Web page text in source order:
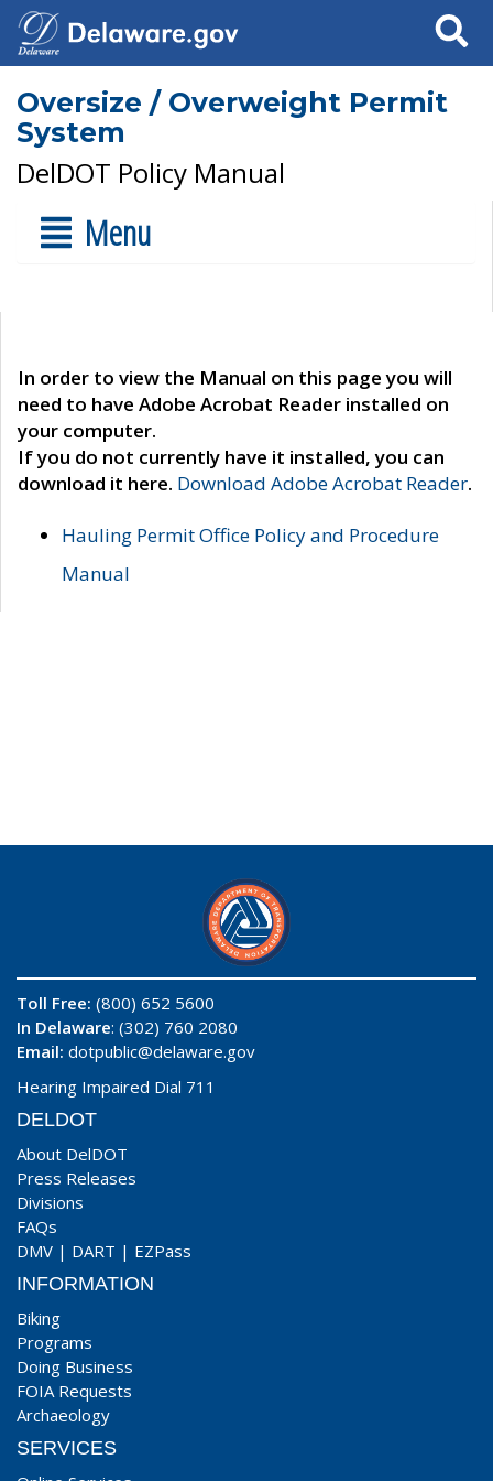
Search
Oversize / Overweight Permit
System
DelDOT Policy Manual
Menu
In order to view the Manual on this page you will
need to have Adobe Acrobat Reader installed on
your computer.
If you do not currently have it installed, you can
download it here. Download Adobe Acrobat Reader.
Hauling Permit Office Policy and Procedure
Manual
Toll Free: (800) 652 5600
In Delaware: (302) 760 2080
Email: dotpublic@delaware.gov
Hearing Impaired Dial 711
DELDOT
About DelDOT
Press Releases
Divisions
FAQs
DMV | DART | EZPass
INFORMATION
Biking
Programs
Doing Business
FOIA Requests
Archaeology
SERVICES